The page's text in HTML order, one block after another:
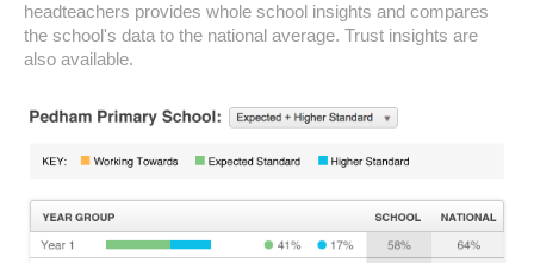
headteachers provides whole school insights and compares
the school's data to the national average. Trust insights are
also available.